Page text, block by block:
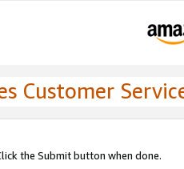
Customer
the Submit button when done.